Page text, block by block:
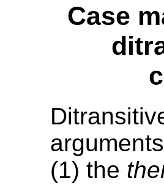
Case
(1) the